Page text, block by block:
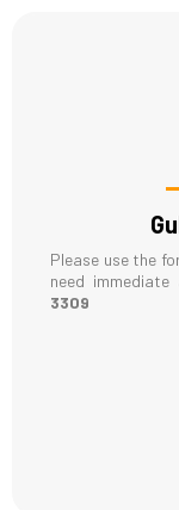
Please use the
need
3309